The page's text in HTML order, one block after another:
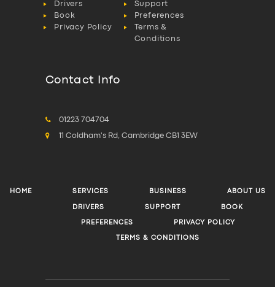
Drivers
Support
Book
Preferences
Privacy Policy
Terms &
Conditions
Contact Info
01223 704704
11 Coldham's Rd, Cambridge CB1 3EW
HOME SERVICES BUSINESS ABOUT US
DRIVERS SUPPORT BOOK
PREFERENCES PRIVACY POLICY
TERMS & CONDITIONS